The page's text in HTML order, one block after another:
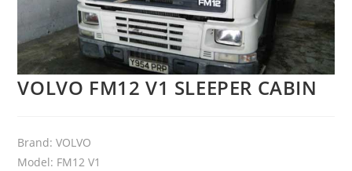
VOLVO FM12 V1 SLEEPER CABIN
Brand: VOLVO
Model: FM12 V1